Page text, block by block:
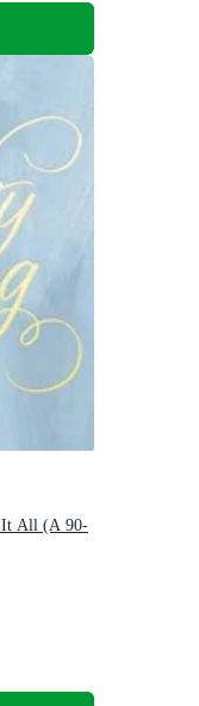
It All (A 90-